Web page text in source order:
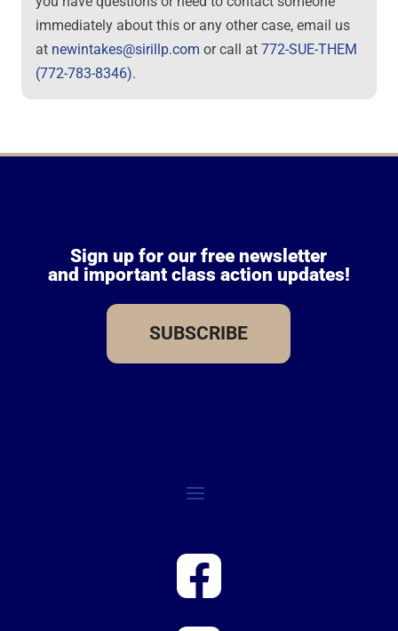
immediately about this or any other case, email us
at newintakes@sirillp.com or call at 772-SUE-THEM
(772-783-8346).
Sign up for our free newsletter
and important class action updates!
SUBSCRIBE